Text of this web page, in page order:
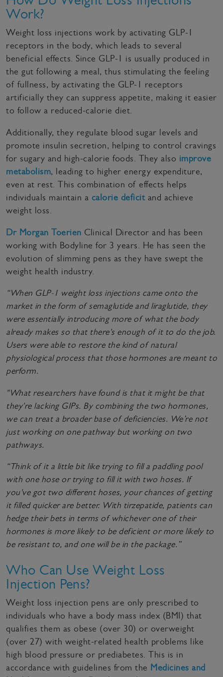
Work?
Weight loss injections work by activating GLP-1
receptors in the body, which leads to several
beneficial effects. Since GLP-1 is usually produced in
the gut following a meal, thus stimulating the feeling
of fullness, by activating the GLP-1 receptors
artificially they can suppress appetite, making it easier
to follow a reduced-calorie diet.
Additionally, they regulate blood sugar levels and
promote insulin secretion, helping to control cravings
for sugary and high-calorie foods. They also improve
metabolism, leading to higher energy expenditure,
even at rest. This combination of effects helps
individuals maintain a calorie deficitand achieve
weight loss.
Dr Morgan Toerien Clinical Director and has been
working with Bodyline for 3 years. He has seen the
evolution of slimming pens as they have swept the
weight health industry.
“When GLP-1 weight loss injections came onto the
market in the form of semaglutide and liraglutide, they
were essentially introducing more of what the body
already makes so that there's enough of it to do the job.
Users were able to restore the kind of natural
physiological process that those hormones are meant to
perform.
"What researchers have found is that it might be that
they're lacking GIPs. By combining the two hormones,
we can treat a broader base of deficiencies. We’re not
just working on one pathway but working on two
pathways.
“Think of it a little bit like trying to fill a paddling pool
with one hose or trying to fill it with two hoses. If
you've got two different hoses, your chances of getting
it filled quicker are better. With tirzepatide, patients can
hedge their bets in terms of whichever one of their
hormones is more likely to be deficient or more likely to
be resistant to, and one will be in the package.”
Who Can Use Weight Loss
Injection Pens?
Weight loss injection pens are only prescribed to
individuals who have a body mass index (BMI) that
qualifies them as obese (over 30) or overweight
(over 27) with weight-related health problems like
high blood pressure or prediabetes. This is in
accordance with guidelines from the Medicines and